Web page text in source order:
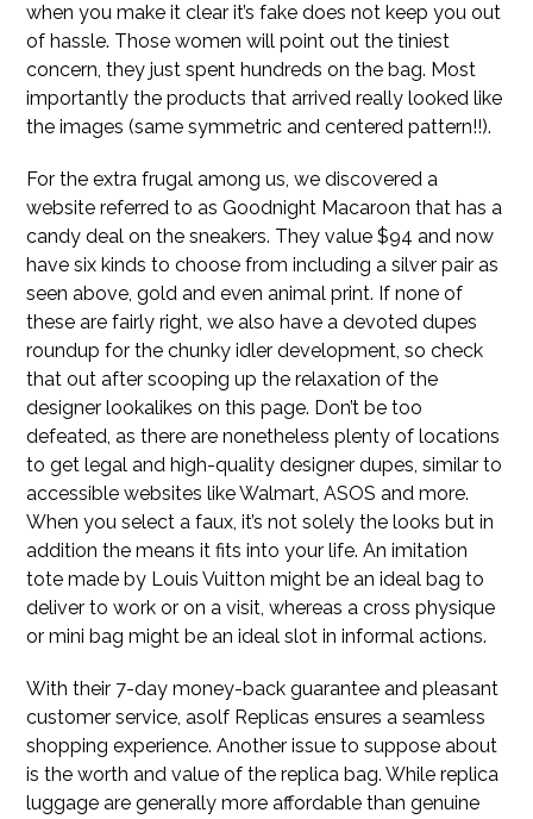
when you make it clear it’s fake does not keep you out
of hassle. Those women will point out the tiniest
concern, they just spent hundreds on the bag. Most
importantly the products that arrived really looked like
the images (same symmetric and centered pattern!!).
For the extra frugal among us, we discovered a
website referred to as Goodnight Macaroon that has a
candy deal on the sneakers. They value $94 and now
have six kinds to choose from including a silver pair as
seen above, gold and even animal print. If none of
these are fairly right, we also have a devoted dupes
roundup for the chunky idler development, so check
that out after scooping up the relaxation of the
designer lookalikes on this page. Don’t be too
defeated, as there are nonetheless plenty of locations
to get legal and high-quality designer dupes, similar to
accessible websites like Walmart, ASOS and more.
When you select a faux, it’s not solely the looks but in
addition the means it fits into your life. An imitation
tote made by Louis Vuitton might be an ideal bag to
deliver to work or on a visit, whereas a cross physique
or mini bag might be an ideal slot in informal actions.
With their 7-day money-back guarantee and pleasant
customer service, asolf Replicas ensures a seamless
shopping experience. Another issue to suppose about
is the worth and value of the replica bag. While replica
luggage are generally more affordable than genuine